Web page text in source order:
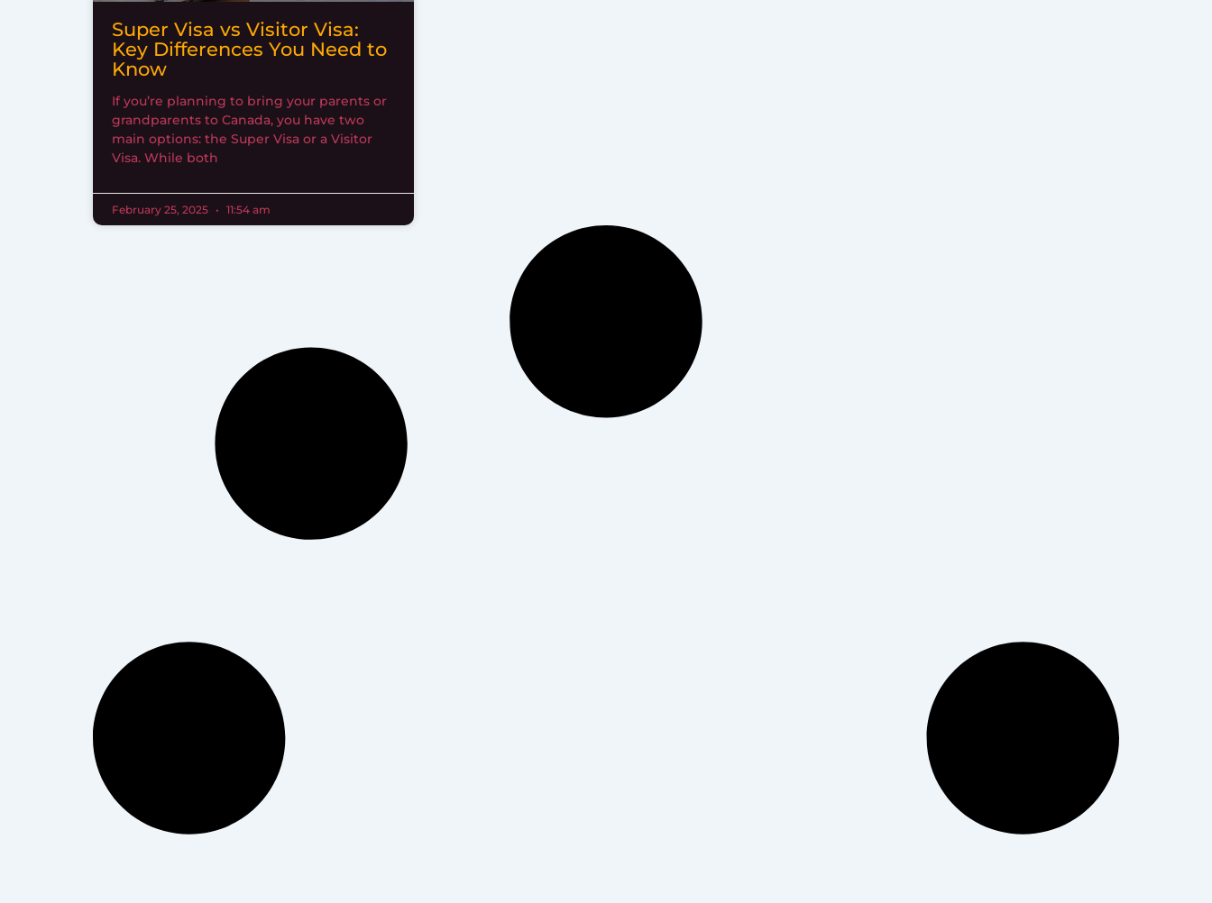
Super Visa vs Visitor Visa:
Key Differences You Need to
Know
If you’re planning to bring your parents or
grandparents to Canada, you have two
main options: the Super Visa or a Visitor
Visa. While both
February 25, 2025 11:54 am